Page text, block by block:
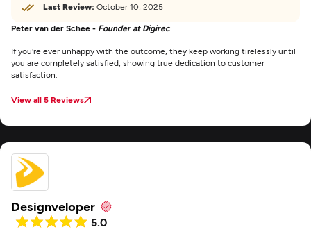
Last Review: October 10, 2025
Peter van der Schee - Founder at Digirec
If you're ever unhappy with the outcome, they keep working tirelessly until
you are completely satisfied, showing true dedication to customer
satisfaction.
View all 5 Reviews
Designveloper
5.0